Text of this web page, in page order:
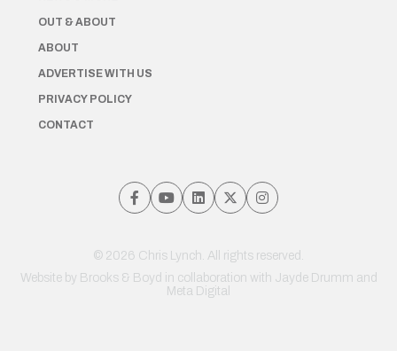
OUT & ABOUT
ABOUT
ADVERTISE WITH US
PRIVACY POLICY
CONTACT
© 2026 Chris Lynch. All rights reserved.
Website by Brooks & Boyd in collaboration with Jayde Drumm and
Meta Digital